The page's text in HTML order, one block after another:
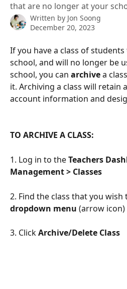
that are no longer at your
Written by Jon Soong
December 20, 2023
If you have a class of
school, and will no longer be
school, you can archive a
it. Archiving a class will retain
account information and
TO ARCHIVE A CLASS:
1. Log in to the Teachers
Management > Classes
2. Find the class that you
dropdown menu (arrow icon)
3. Click Archive/Delete Class